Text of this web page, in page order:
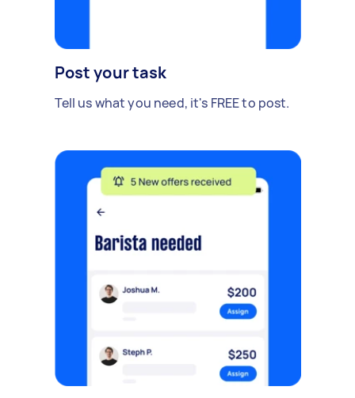
Post your task
Tell us what you need, it's FREE to post.